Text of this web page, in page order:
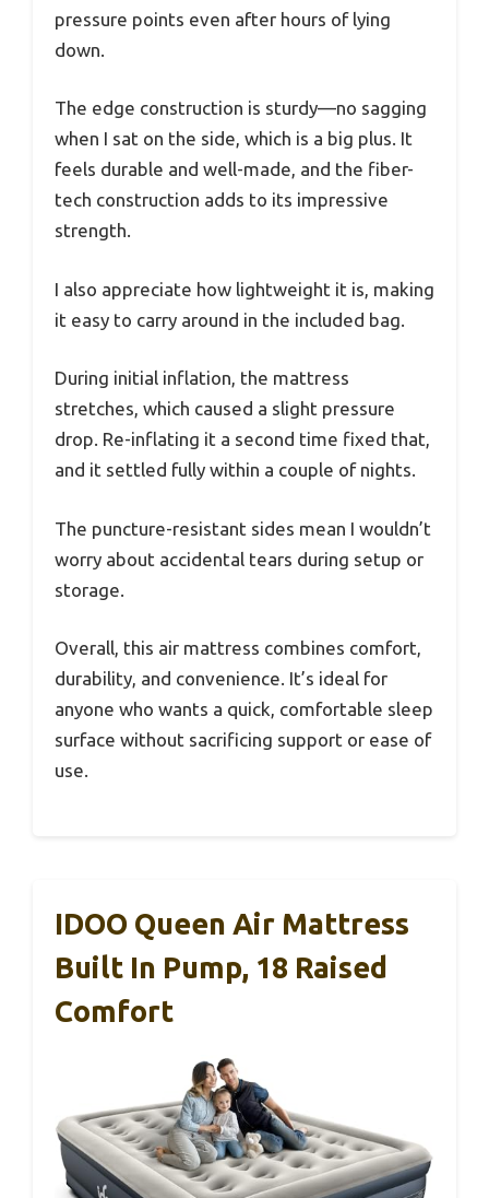
pressure points even after hours of lying
down.
The edge construction is sturdy—no sagging
when I sat on the side, which is a big plus. It
feels durable and well-made, and the fiber-
tech construction adds to its impressive
strength.
I also appreciate how lightweight it is, making
it easy to carry around in the included bag.
During initial inflation, the mattress
stretches, which caused a slight pressure
drop. Re-inflating it a second time fixed that,
and it settled fully within a couple of nights.
The puncture-resistant sides mean I wouldn’t
worry about accidental tears during setup or
storage.
Overall, this air mattress combines comfort,
durability, and convenience. It’s ideal for
anyone who wants a quick, comfortable sleep
surface without sacrificing support or ease of
use.
IDOO Queen Air Mattress
Built In Pump, 18 Raised
Comfort